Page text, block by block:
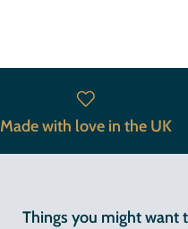
Made with love in the UK
Things you might want